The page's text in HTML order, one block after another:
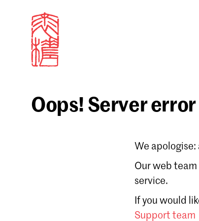
Don't have a Croucher account? Click here to
Oops! Server error
We
Our web
service.
If you would
Support team